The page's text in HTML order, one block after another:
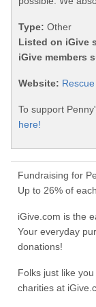
Type: Other
Listed on iGive
iGive members
Website:
To support
here!
Fundraising for
Up to 26% of
iGive.com is the
Your everyday
donations!
Folks just like
charities at